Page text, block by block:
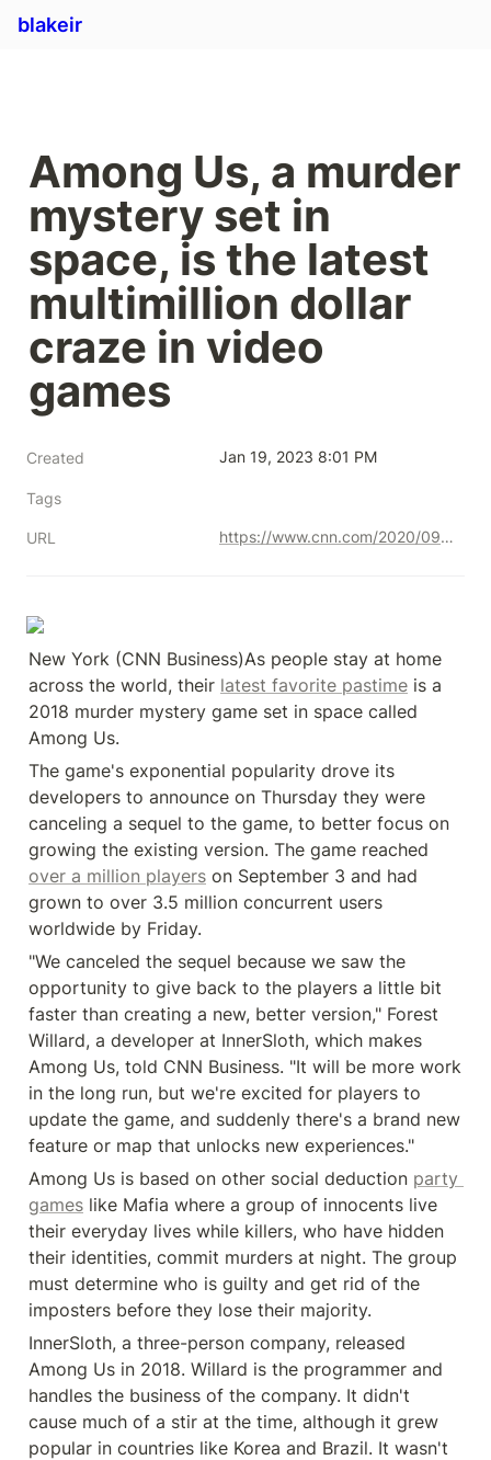
blakeir
Among Us, a murder
mystery set in
space, is the latest
multimillion dollar
craze in video
games
Created Jan 19, 2023 8:01 PM
Tags
URL https://www.cnn.com/2020/09/26/tech/among-us-sequel-canceled/index.html
New York (CNN Business)As people stay at home
across the world, their latest favorite pastime is a
2018 murder mystery game set in space called
Among Us.
The game's exponential popularity drove its
developers to announce on Thursday they were
canceling a sequel to the game, to better focus on
over a million players on September 3 and had
grown to over 3.5 million concurrent users
worldwide by Friday.
"We canceled the sequel because we saw the
opportunity to give back to the players a little bit
faster than creating a new, better version," Forest
Willard, a developer at InnerSloth, which makes
Among Us, told CNN Business. "It will be more work
in the long run, but we're excited for players to
update the game, and suddenly there's a brand new
feature or map that unlocks new experiences."
Among Us is based on other social deduction party
games like Mafia where a group of innocents live
their everyday lives while killers, who have hidden
their identities, commit murders at night. The group
must determine who is guilty and get rid of the
imposters before they lose their majority.
InnerSloth, a three-person company, released
Among Us in 2018. Willard is the programmer and
handles the business of the company. It didn't
cause much of a stir at the time, although it grew
popular in countries like Korea and Brazil. It wasn't